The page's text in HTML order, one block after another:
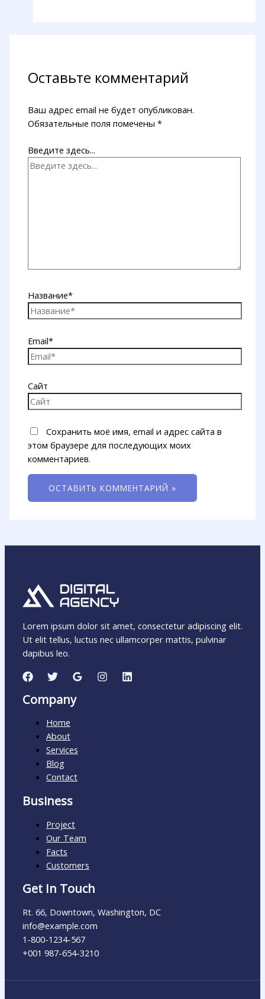
Оставьте комментарий
Ваш адрес email не будет опубликован.
Обязательные поля помечены*
Введите здесь...
Название*
Email*
Сайт
Сохранить моё имя, email и адрес сайта в
этом браузере для последующих моих
комментариев.
Lorem ipsum dolor sit amet, consectetur adipiscing elit.
Ut elit tellus, luctus nec ullamcorper mattis, pulvinar
dapibus leo.
Company
Home
About
Services
Blog
Contact
Business
Project
Our Team
Facts
Customers
Get In Touch
Rt. 66, Downtown, Washington, DC
info@example.com​
1-800-1234-567
+001 987-654-3210